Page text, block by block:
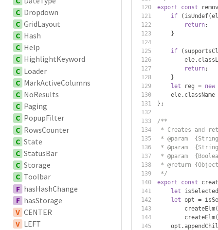
C Dropdown
C GridLayout
C Hash
C Help
C HighlightKeyword
C Loader
C MarkActiveColumns
C NoResults
C Paging
C PopupFilter
C RowsCounter
C State
C StatusBar
C Storage
C Toolbar
F hasHashChange
F hasStorage
V CENTER
V LEFT
export
const
if
( isUndef(
return;
}
if (
        ele
.
return;
}
let reg = new
    ele
. className
};
/**
* Creates and
* @param
* @param
* @param
* @return
*/
export
const
let
let opt =
        createElm
(
        createElm
(
    opt
.